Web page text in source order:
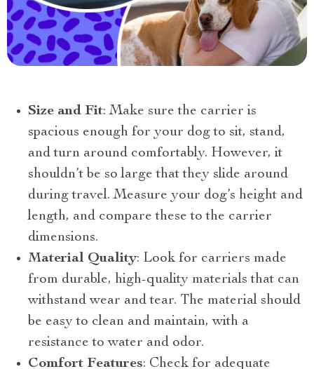
Size and Fit: Make sure the carrier is
spacious enough for your dog to sit, stand,
and turn around comfortably. However, it
shouldn’t be so large that they slide around
during travel. Measure your dog’s height and
length, and compare these to the carrier
dimensions.
Material Quality: Look for carriers made
from durable, high-quality materials that can
withstand wear and tear. The material should
be easy to clean and maintain, with a
resistance to water and odor.
Comfort Features: Check for adequate